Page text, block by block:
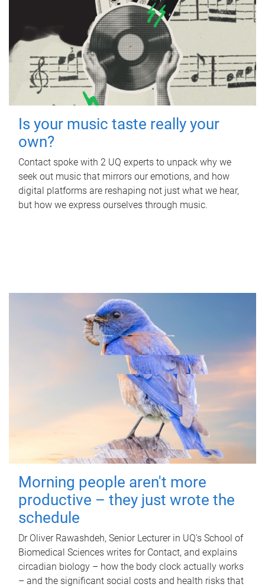
Is your music taste really your
own?
Contact spoke with 2 UQ experts to unpack why we
seek out music that mirrors our emotions, and how
digital platforms are reshaping not just what we hear,
but how we express ourselves through music.
Morning people aren't more
productive – they just wrote the
schedule
Dr Oliver Rawashdeh, Senior Lecturer in UQ's School of
Biomedical Sciences writes for Contact, and explains
circadian biology – how the body clock actually works
– and the significant social costs and health risks that